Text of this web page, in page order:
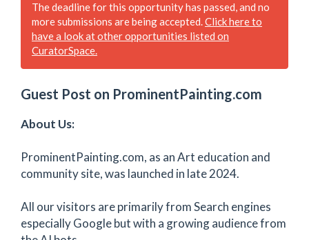
The deadline for this opportunity has passed, and no
more submissions are being accepted.Click here to
have a look at other opportunities listed on
CuratorSpace.
Guest Post on ProminentPainting.com
About Us:
ProminentPainting.com, as an Art education and
community site, was launched in late 2024.
All our visitors are primarily from Search engines
especially Google but with a growing audience from